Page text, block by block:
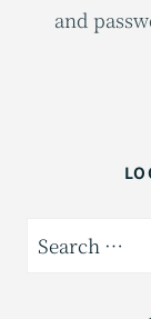
and
Search